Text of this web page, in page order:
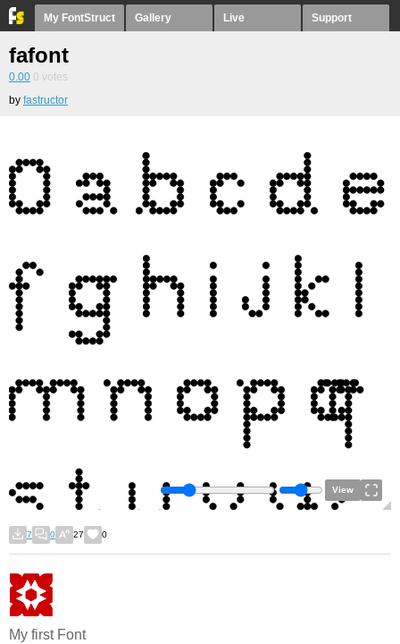
My FontStruct Gallery Live Support
fafont
0.00 0 votes
by fastructor
View
7 0 27 0
My first Font